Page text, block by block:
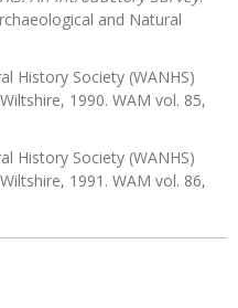
and Natural
History Society (WANHS)
1990. WAM vol. 85,
History Society (WANHS)
1991. WAM vol. 86,